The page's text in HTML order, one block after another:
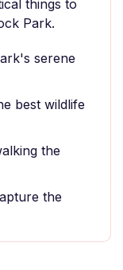
things to
Park.
serene
best wildlife
the
the